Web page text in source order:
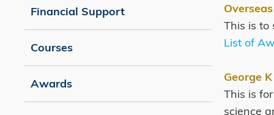
Financial Support
Courses
Awards
This is to
List of
George
This is
science